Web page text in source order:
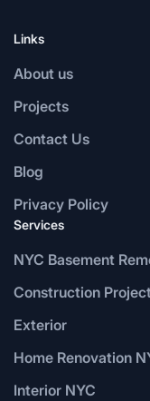
Links
About us
Projects
Contact Us
Blog
Privacy Policy
Services
NYC Basement
Construction
Exterior
Home Renovation
Interior NYC